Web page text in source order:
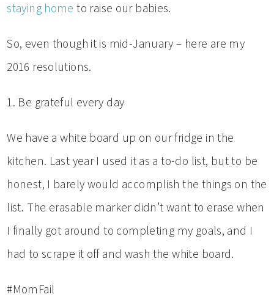
staying home to raise our babies.
So, even though it is mid-January – here are my
2016 resolutions.
1. Be grateful every day
We have a white board up on our fridge in the
kitchen. Last year I used it as a to-do list, but to be
honest, I barely would accomplish the things on the
list. The erasable marker didn’t want to erase when
I finally got around to completing my goals, and I
had to scrape it off and wash the white board.
#MomFail